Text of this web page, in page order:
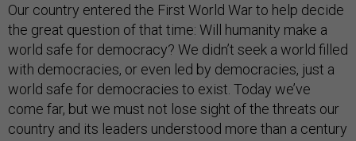
Our country entered the First World War to help decide
the great question of that time: Will humanity make a
world safe for democracy? We didn’t seek a world filled
with democracies, or even led by democracies, just a
world safe for democracies to exist. Today we’ve
come far, but we must not lose sight of the threats our
country and its leaders understood more than a century